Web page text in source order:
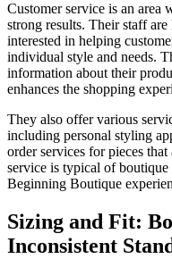
Customer service is an area
strong results. Their staff
interested in helping
individual style and needs.
information about their
enhances the shopping
They also offer various
including personal styling
order services for pieces
service is typical of
Beginning Boutique
Sizing and Fit:
Inconsistent